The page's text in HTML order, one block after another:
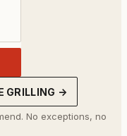
GRILLING →
No exceptions, no